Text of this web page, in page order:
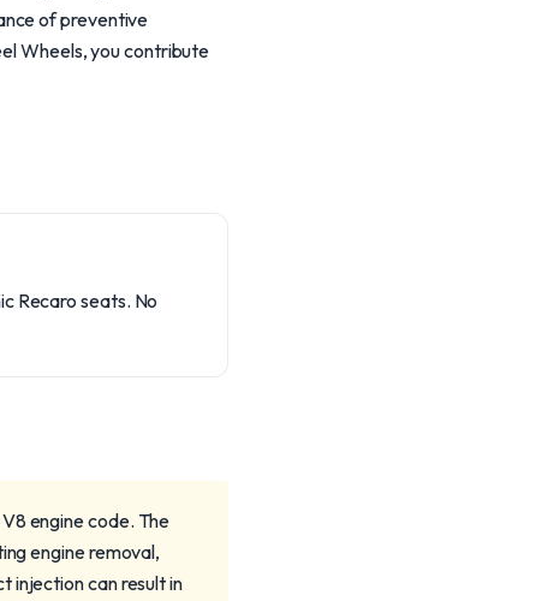
of preventive
Wheels, you contribute
Recaro seats. No
engine code. The
engine removal,
injection can result in